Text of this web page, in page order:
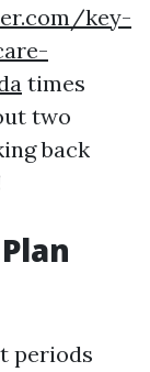
key-
times
two
back
periods